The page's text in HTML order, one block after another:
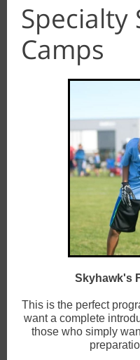
Specialty
Camps
Skyhawk's
This is the perfect
want a complete
those who simply